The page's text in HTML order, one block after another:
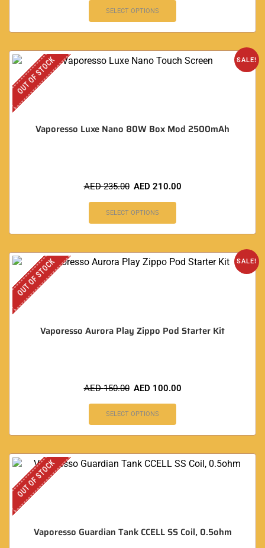
SELECT OPTIONS
SALE!
OUT OF STOCK
Vaporesso Luxe Nano 80W Box Mod 2500mAh
AED235.00 AED 210.00
SELECT OPTIONS
SALE!
OUT OF STOCK
Vaporesso Aurora Play Zippo Pod Starter Kit
AED150.00 AED 100.00
SELECT OPTIONS
OUT OF STOCK
Vaporesso Guardian Tank CCELL SS Coil, 0.5ohm